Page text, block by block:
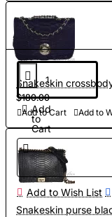
Add
to
Cart
Add to Wish List
Snakeskin
$180.00
Add to Cart Add to
Snakeskin purse